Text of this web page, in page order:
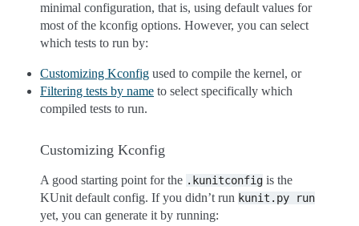
minimal configuration, that is, using default values for
most of the kconfig options. However, you can select
which tests to run by:
Customizing Kconfig used to compile the kernel, or
Filtering tests by name to select specifically which
compiled tests to run.
Customizing Kconfig
A good starting point for the .kunitconfig is the
KUnit default config. If you didn’t run kunit.py run
yet, you can generate it by running: